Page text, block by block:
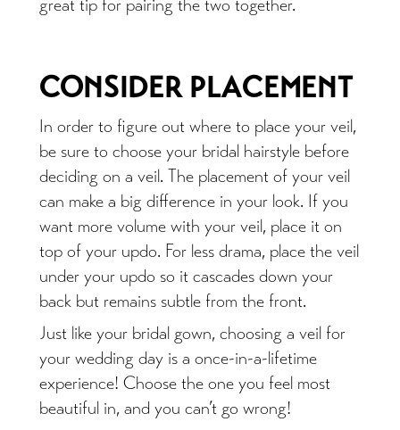
great tip for pairing the two together.
CONSIDER PLACEMENT
In order to figure out where to place your veil,
be sure to choose your bridal hairstyle before
deciding on a veil. The placement of your veil
can make a big difference in your look. If you
want more volume with your veil, place it on
top of your updo. For less drama, place the veil
under your updo so it cascades down your
back but remains subtle from the front.
Just like your bridal gown, choosing a veil for
your wedding day is a once-in-a-lifetime
experience! Choose the one you feel most
beautiful in, and you can’t go wrong!